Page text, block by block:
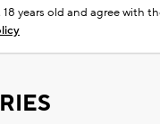
18 years old and agree with